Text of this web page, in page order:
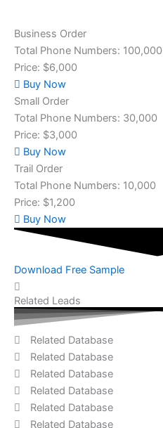
Business Order
Total Phone Numbers: 100,000
Price: $6,000
Buy Now
Small Order
Total Phone Numbers: 30,000
Price: $3,000
Buy Now
Trail Order
Total Phone Numbers: 10,000
Price: $1,200
Buy Now
Download Free Sample
Related Leads
Related Database
Related Database
Related Database
Related Database
Related Database
Related Database